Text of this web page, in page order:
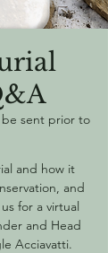
sent prior to
and how it
and
for a virtual
and Head
Acciavatti.